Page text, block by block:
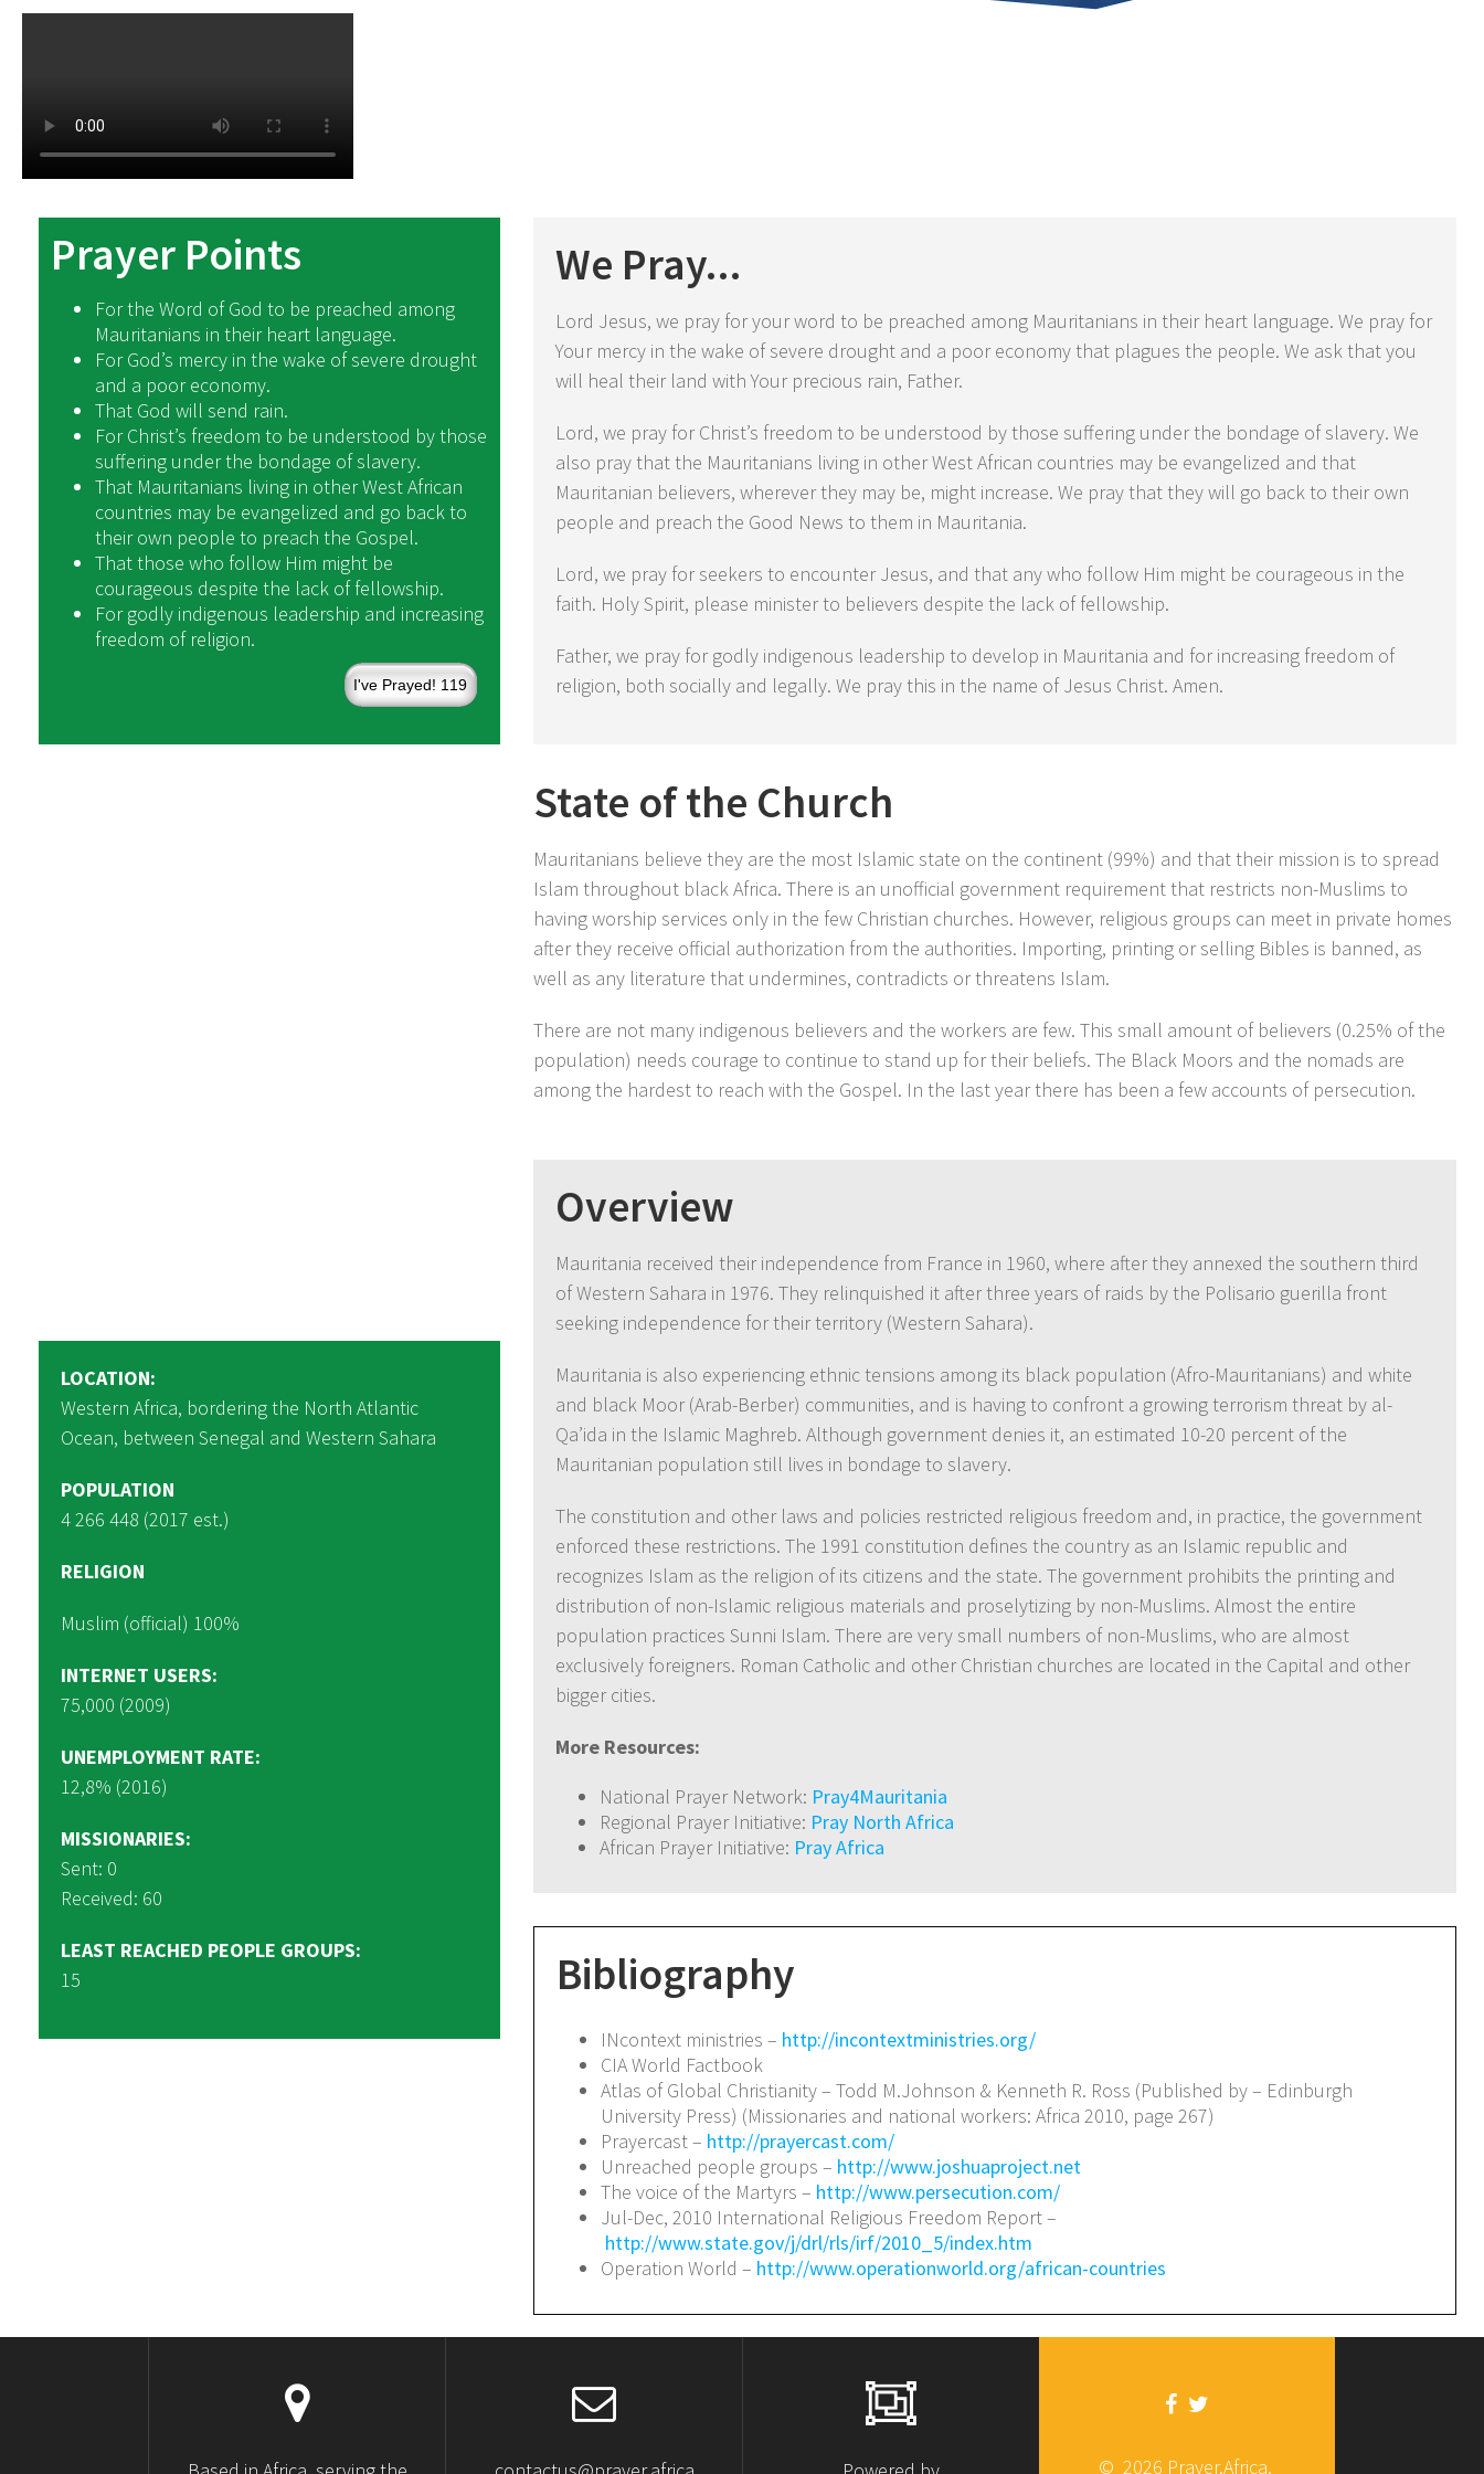
Prayer Points
For the Word of God to be preached among
Mauritanians in their heart language.
For God’s mercy in the wake of severe drought
and a poor economy.
That God will send rain.
For Christ’s freedom to be understood by those
suffering under the bondage of slavery.
That Mauritanians living in other West African
countries may be evangelized and go back to
their own people to preach the Gospel.
That those who follow Him might be
courageous despite the lack of fellowship.
For godly indigenous leadership and increasing
freedom of religion.
LOCATION:
Western Africa, bordering the North Atlantic
Ocean, between Senegal and Western Sahara
POPULATION
4 266 448 (2017 est.)
RELIGION
Muslim (official) 100%
INTERNET USERS:
75,000 (2009)
UNEMPLOYMENT RATE:
12,8% (2016)
MISSIONARIES:
Sent: 0
Received: 60
LEAST REACHED PEOPLE GROUPS:
15
We Pray...
Lord Jesus, we pray for your word to be preached among Mauritanians in their heart language. We pray for
Your mercy in the wake of severe drought and a poor economy that plagues the people. We ask that you
will heal their land with Your precious rain, Father.
Lord, we pray for Christ’s freedom to be understood by those suffering under the bondage of slavery. We
also pray that the Mauritanians living in other West African countries may be evangelized and that
Mauritanian believers, wherever they may be, might increase. We pray that they will go back to their own
people and preach the Good News to them in Mauritania.
Lord, we pray for seekers to encounter Jesus, and that any who follow Him might be courageous in the
faith. Holy Spirit, please minister to believers despite the lack of fellowship.
Father, we pray for godly indigenous leadership to develop in Mauritania and for increasing freedom of
religion, both socially and legally. We pray this in the name of Jesus Christ. Amen.
State of the Church
Mauritanians believe they are the most Islamic state on the continent (99%) and that their mission is to spread
Islam throughout black Africa. There is an unofficial government requirement that restricts non-Muslims to
having worship services only in the few Christian churches. However, religious groups can meet in private homes
after they receive official authorization from the authorities. Importing, printing or selling Bibles is banned, as
well as any literature that undermines, contradicts or threatens Islam.
There are not many indigenous believers and the workers are few. This small amount of believers (0.25% of the
population) needs courage to continue to stand up for their beliefs. The Black Moors and the nomads are
among the hardest to reach with the Gospel. In the last year there has been a few accounts of persecution.
Overview
Mauritania received their independence from France in 1960, where after they annexed the southern third
of Western Sahara in 1976. They relinquished it after three years of raids by the Polisario guerilla front
seeking independence for their territory (Western Sahara).
Mauritania is also experiencing ethnic tensions among its black population (Afro-Mauritanians) and white
and black Moor (Arab-Berber) communities, and is having to confront a growing terrorism threat by al-
Qa’ida in the Islamic Maghreb. Although government denies it, an estimated 10-20 percent of the
Mauritanian population still lives in bondage to slavery.
The constitution and other laws and policies restricted religious freedom and, in practice, the government
enforced these restrictions. The 1991 constitution defines the country as an Islamic republic and
recognizes Islam as the religion of its citizens and the state. The government prohibits the printing and
distribution of non-Islamic religious materials and proselytizing by non-Muslims. Almost the entire
population practices Sunni Islam. There are very small numbers of non-Muslims, who are almost
exclusively foreigners. Roman Catholic and other Christian churches are located in the Capital and other
bigger cities.
More Resources:
National Prayer Network: Pray4Mauritania
Regional Prayer Initiative: Pray North Africa
African Prayer Initiative: Pray Africa
Bibliography
INcontext ministries – http://incontextministries.org/
CIA World Factbook
Atlas of Global Christianity – Todd M.Johnson & Kenneth R. Ross (Published by – Edinburgh
University Press) (Missionaries and national workers: Africa 2010, page 267)
Prayercast – http://prayercast.com/
Unreached people groups – http://www.joshuaproject.net
The voice of the Martyrs – http://www.persecution.com/
Jul-Dec, 2010 International Religious Freedom Report –
http://www.state.gov/j/drl/rls/irf/2010_5/index.htm
Operation World – http://www.operationworld.org/african-countries
© 2026 Prayer.Africa.